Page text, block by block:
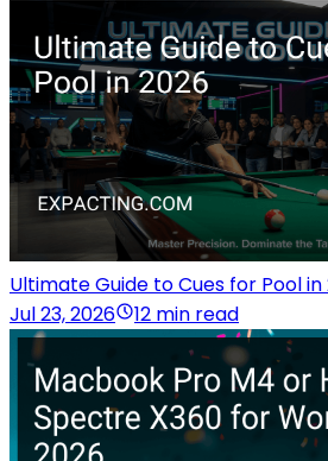
Ultimate Guide to Cues for Pool in
Jul 23, 2026
12 min read